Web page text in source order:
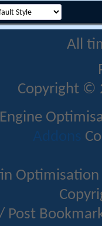
All
Copyright ©
Engine
Addons
Post